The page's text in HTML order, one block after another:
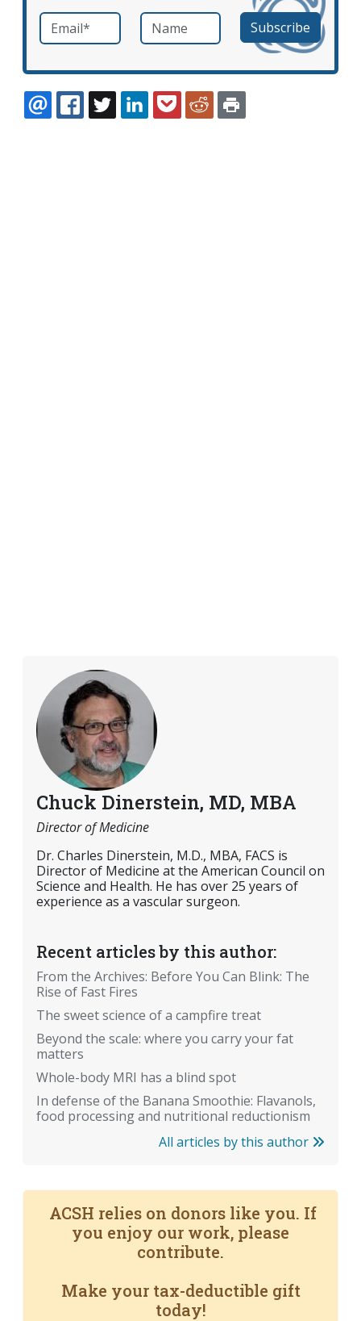
Email*required Name
EMAILFACEBOOK
TWITTERLINKEDINPOCKETREDDIT
Chuck Dinerstein, MD, MBA
Director of Medicine
Dr. Charles Dinerstein, M.D., MBA, FACS is
Director of Medicine at the American Council on
Science and Health. He has over 25 years of
experience as a vascular surgeon.
Recent articles by this author:
From the Archives: Before You Can Blink: The
Rise of Fast Fires
The sweet science of a campfire treat
Beyond the scale: where you carry your fat
matters
Whole-body MRI has a blind spot
In defense of the Banana Smoothie: Flavanols,
food processing and nutritional reductionism
All articles by this author
ACSH relies on donors like you. If
you enjoy our work, please
contribute.
Make your tax-deductible gift
today!